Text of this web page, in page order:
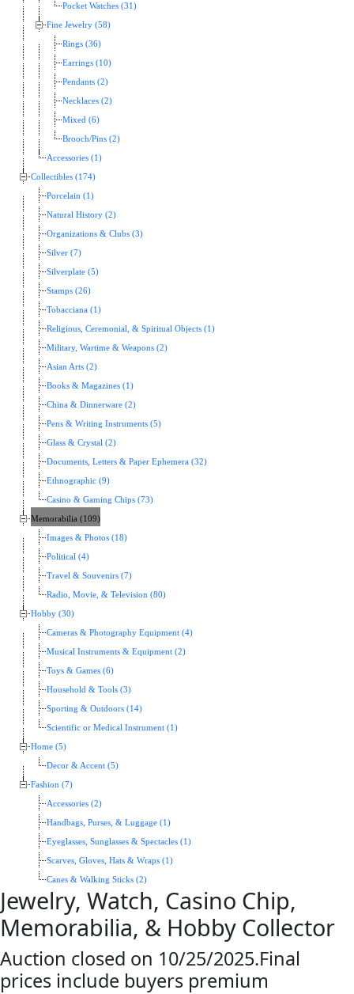
Pocket Watches (31)
Fine Jewelry (58)
Rings (36)
Earrings (10)
Pendants (2)
Necklaces (2)
Mixed (6)
Brooch/Pins (2)
Accessories (1)
Collectibles (174)
Porcelain (1)
Natural History (2)
Organizations & Clubs (3)
Silver (7)
Silverplate (5)
Stamps (26)
Tobacciana (1)
Religious, Ceremonial, & Spiritual Objects (1)
Military, Wartime & Weapons (2)
Asian Arts (2)
Books & Magazines (1)
China & Dinnerware (2)
Pens & Writing Instruments (5)
Glass & Crystal (2)
Documents, Letters & Paper Ephemera (32)
Ethnographic (9)
Casino & Gaming Chips (73)
Memorabilia (109)
Images & Photos (18)
Political (4)
Travel & Souvenirs (7)
Radio, Movie, & Television (80)
Hobby (30)
Cameras & Photography Equipment (4)
Musical Instruments & Equipment (2)
Toys & Games (6)
Household & Tools (3)
Sporting & Outdoors (14)
Scientific or Medical Instrument (1)
Home (5)
Decor & Accent (5)
Fashion (7)
Accessories (2)
Handbags, Purses, & Luggage (1)
Eyeglasses, Sunglasses & Spectacles (1)
Scarves, Gloves, Hats & Wraps (1)
Canes & Walking Sticks (2)
Jewelry, Watch, Casino Chip,
Memorabilia, & Hobby Collector
Auction closed on 10/25/2025.Final
prices include buyers premium